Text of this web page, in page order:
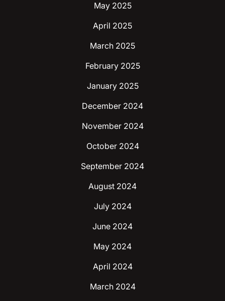
May 2025
April 2025
March 2025
February 2025
January 2025
December 2024
November 2024
October 2024
September 2024
August 2024
July 2024
June 2024
May 2024
April 2024
March 2024